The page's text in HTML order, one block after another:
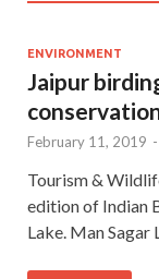
ENVIRONMENT
Jaipur
February 11, 2019 -
Tourism &
edition of Indian
Lake. Man Sagar